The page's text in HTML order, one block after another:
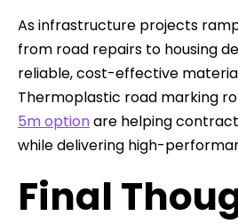
As infrastructure projects
from road repairs to housing
reliable, cost-effective
Thermoplastic road marking
5m optionare helping
while delivering high-
Final